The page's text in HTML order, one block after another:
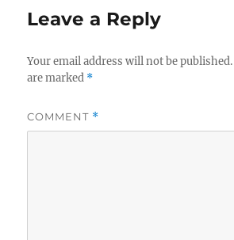
Leave a Reply
Your email address will not be published.
are marked *
COMMENT *